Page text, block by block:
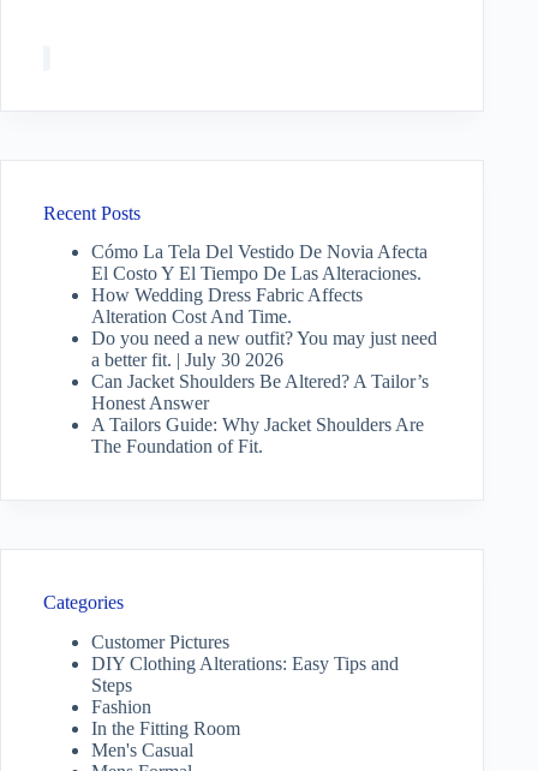
Recent Posts
Cómo La Tela Del Vestido De Novia Afecta
El Costo Y El Tiempo De Las Alteraciones.
How Wedding Dress Fabric Affects
Alteration Cost And Time.
Do you need a new outfit? You may just need
a better fit. | July 30 2026
Can Jacket Shoulders Be Altered? A Tailor’s
Honest Answer
A Tailors Guide: Why Jacket Shoulders Are
The Foundation of Fit.
Categories
Customer Pictures
DIY Clothing Alterations: Easy Tips and
Steps
Fashion
In the Fitting Room
Men's Casual